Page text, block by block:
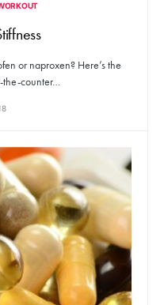
or naproxen? Here’s the
the-counter…